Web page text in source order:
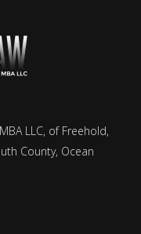
LLC, of Freehold,
County, Ocean